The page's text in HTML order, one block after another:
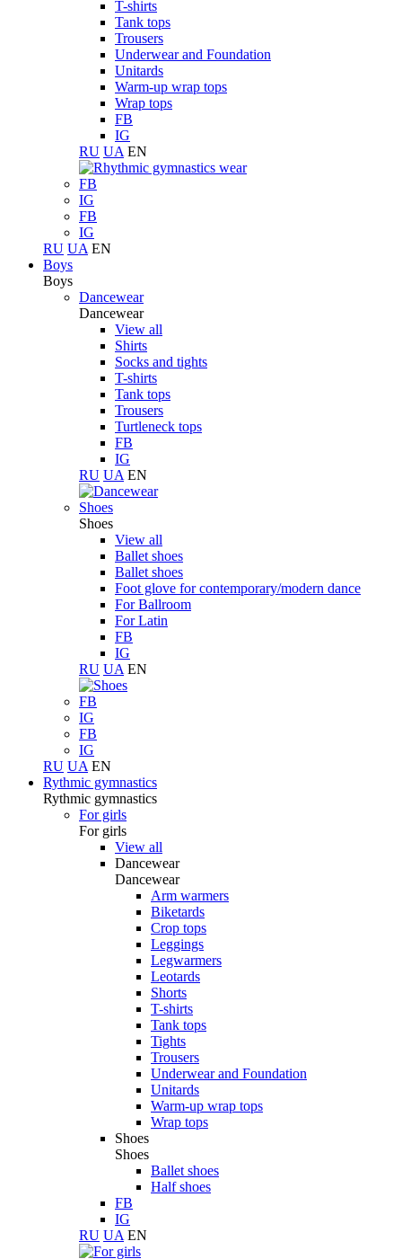
T-shirts
Tank tops
Trousers
Underwear and Foundation
Unitards
Warm-up wrap tops
Wrap tops
FB
IG
RU UA EN
FB
IG
FB
IG
RU UA EN
Boys
Boys
Dancewear
Dancewear
View all
Shirts
Socks and tights
T-shirts
Tank tops
Trousers
Turtleneck tops
FB
IG
RU UA EN
Shoes
Shoes
View all
Ballet shoes
Ballet shoes
Foot glove for contemporary/modern dance
For Ballroom
For Latin
FB
IG
RU UA EN
FB
IG
FB
IG
RU UA EN
Rythmic gymnastics
Rythmic gymnastics
For girls
For girls
View all
Dancewear
Dancewear
Arm warmers
Biketards
Crop tops
Leggings
Legwarmers
Leotards
Shorts
T-shirts
Tank tops
Tights
Trousers
Underwear and Foundation
Unitards
Warm-up wrap tops
Wrap tops
Shoes
Shoes
Ballet shoes
Half shoes
FB
IG
RU UA EN